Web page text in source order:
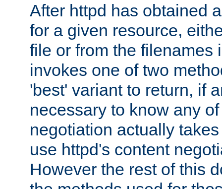
After httpd has obtained
for a given resource,
file or from the filenames
invokes one of two
'best' variant to return, if
necessary to know any
negotiation actually
use httpd's content
However the rest of this